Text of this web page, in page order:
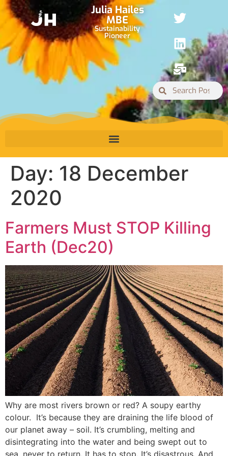
Julia Hailes
MBE
Sustainability
Pioneer
Day: 18 December
2020
Farmers Must STOP Killing
Earth (Dec20)
Why are most rivers brown or red? A soupy earthy
colour. It’s because they are draining the life blood of
our planet away – soil. It’s crumbling, melting and
disintegrating into the water and being swept out to
sea, never to return. It has to stop. It’s disastrous. And